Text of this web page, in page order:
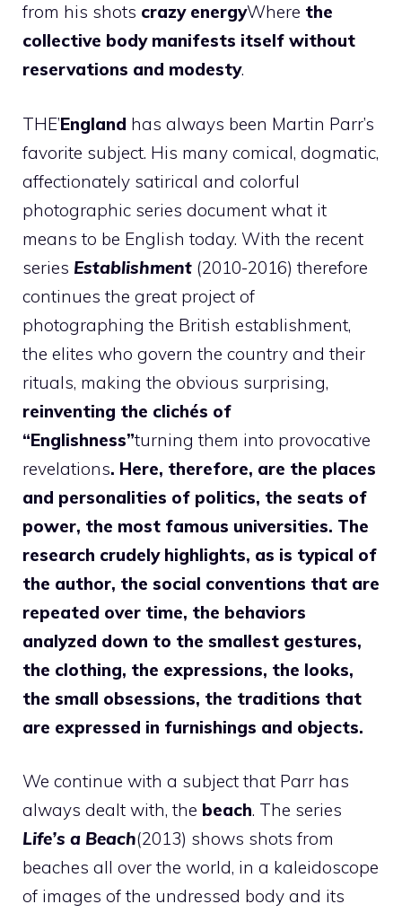
from his shots crazy energyWhere the
collective body manifests itself without
reservations and modesty.
THE’England has always been Martin Parr’s
favorite subject. His many comical, dogmatic,
affectionately satirical and colorful
photographic series document what it
means to be English today. With the recent
series Establishment (2010-2016) therefore
continues the great project of
photographing the British establishment,
the elites who govern the country and their
rituals, making the obvious surprising,
reinventing the clichés of
“Englishness”turning them into provocative
revelations. Here, therefore, are the places
and personalities of politics, the seats of
power, the most famous universities. The
research crudely highlights, as is typical of
the author, the social conventions that are
repeated over time, the behaviors
analyzed down to the smallest gestures,
the clothing, the expressions, the looks,
the small obsessions, the traditions that
are expressed in furnishings and objects.
We continue with a subject that Parr has
always dealt with, the beach. The series
Life’s a Beach(2013) shows shots from
beaches all over the world, in a kaleidoscope
of images of the undressed body and its